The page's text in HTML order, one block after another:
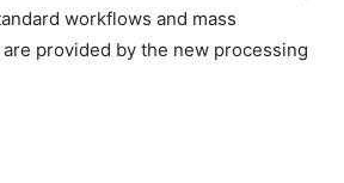
workflows and mass
provided by the new processing